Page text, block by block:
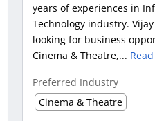
years of experiences in
Technology industry.
looking for business
Cinema & Theatre,...
Preferred Industry
Cinema & Theatre